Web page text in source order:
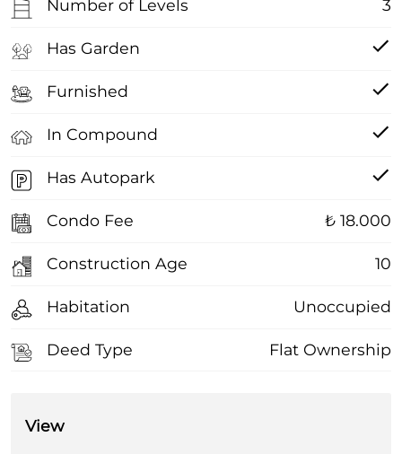
Number of Levels 3
Has Garden
Furnished
In Compound
Has Autopark
Condo Fee ₺ 18.000
Construction Age 10
Habitation Unoccupied
Deed Type Flat Ownership
View